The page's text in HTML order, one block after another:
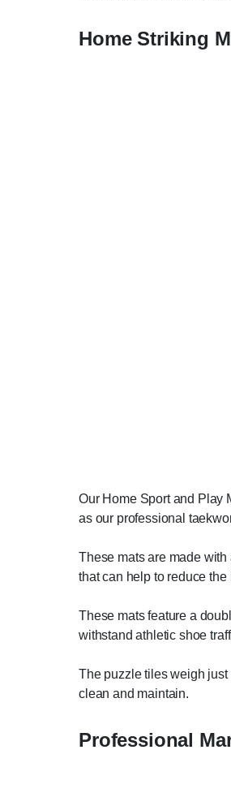
Home Striking
Our Home Sport and Play
as our professional
These mats are made
that can help to reduce
These mats feature a
withstand athletic shoe
The puzzle tiles weigh just
clean and maintain.
Professional